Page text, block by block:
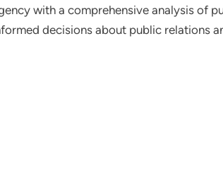
with a comprehensive analysis of
decisions about public relations